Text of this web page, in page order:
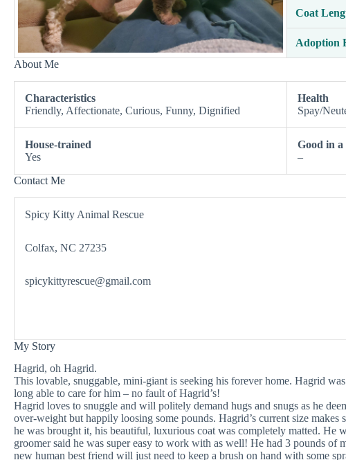
Coat
Adoption
About Me
Characteristics
Friendly, Affectionate, Curious, Funny, Dignified
Health
Spay/
House-trained
Yes
Good in
–
Contact Me
Spicy Kitty Animal Rescue
Colfax, NC 27235
spicykittyrescue@gmail.com
My Story
Hagrid, oh Hagrid.
This lovable, snuggable, mini-giant is seeking his forever home. Hagrid
long able to care for him – no fault of Hagrid’s!
Hagrid loves to snuggle and will politely demand hugs and snugs as he
over-weight but happily loosing some pounds. Hagrid’s current size
he was brought it, his beautiful, luxurious coat was completely matted. He
groomer said he was super easy to work with as well! He had 3 pounds of
new human best friend will just need to keep a brush on hand with some